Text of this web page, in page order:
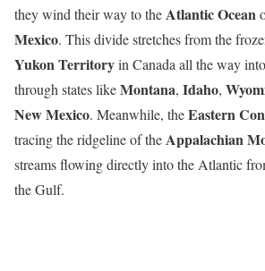
they wind their way to theAtlantic Ocean
Mexico. This divide stretches from the
Yukon Territoryin Canada all the way into
through states likeMontana, Idaho,
New Mexico. Meanwhile, theEastern
tracing the ridgeline of theAppalachian
streams flowing directly into the Atlantic
the Gulf.